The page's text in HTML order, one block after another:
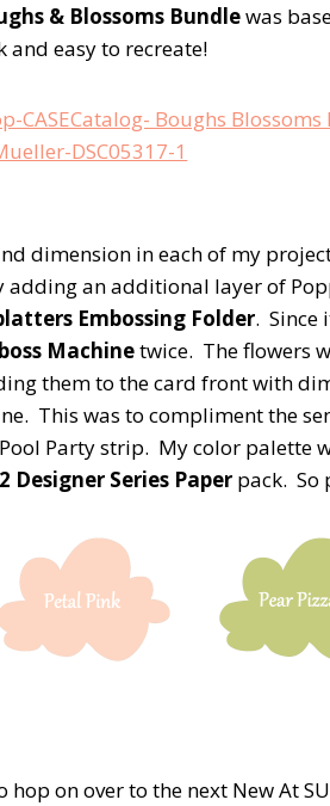
& Blossoms Bundlewas
easy to recreate!
dimension in each of my
adding an additional layer of
Embossing Folder. Since
Machinetwice. The flowers
them to the card front with
This was to compliment the
Party strip. My color palette
Designer Series Paper pack. So
on over to the next New At